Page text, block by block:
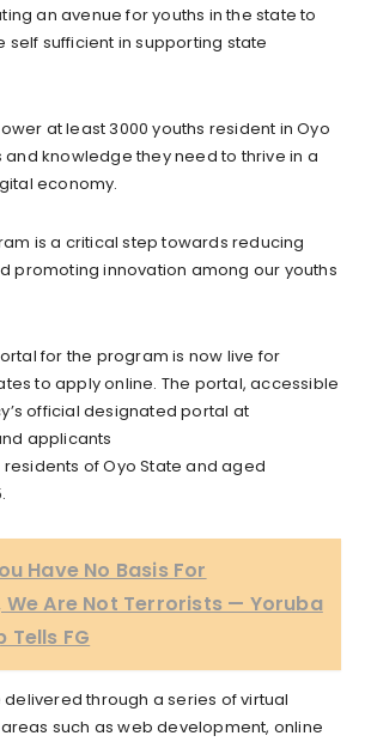
an avenue for youths in the state to
self sufficient in supporting state
at least 3000 youths resident in Oyo
and knowledge they need to thrive in a
economy.
is a critical step towards reducing
promoting innovation among our youths
for the program is now live for
to apply online. The portal, accessible
official designated portal at
applicants
of Oyo State and aged
Have No Basis For
Are Not Terrorists — Yoruba
Tells FG
delivered through a series of virtual
such as web development, online